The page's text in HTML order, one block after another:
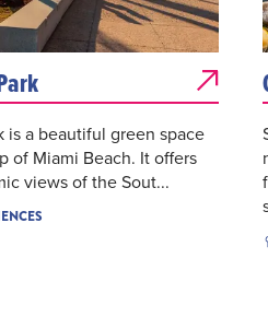
is a beautiful green space
of Miami Beach. It offers
views of the Sout...